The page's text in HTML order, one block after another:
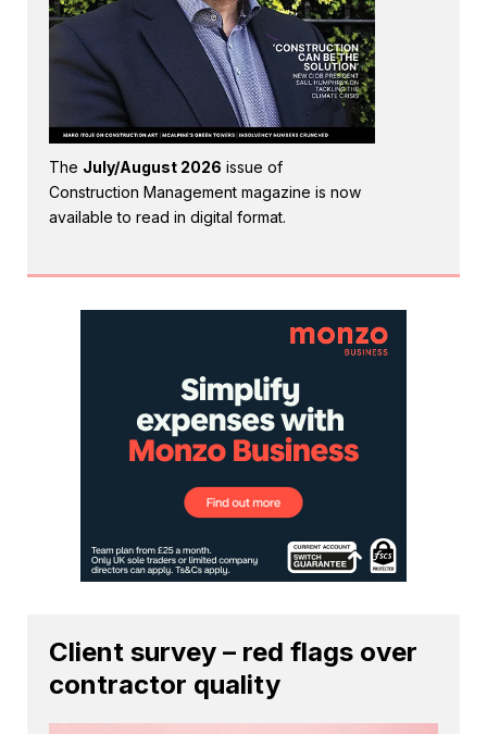
The July/August 2026 issue of
Construction Management magazine is now
available to read in digital format.
Client survey – red flags over
contractor quality